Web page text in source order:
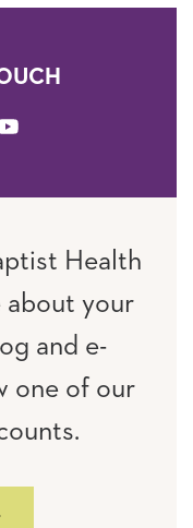
Health
about your
and e-
one of our